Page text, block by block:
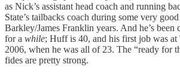
as Nick’s assistant head coach and running
State’s tailbacks coach during some very
Barkley/James Franklin years. And he’s been
for a while; Huff is 40, and his first job was at
2006, when he was all of 23. The “ready for
fides are pretty strong.